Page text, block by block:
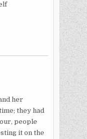
her
they had
people
it on the